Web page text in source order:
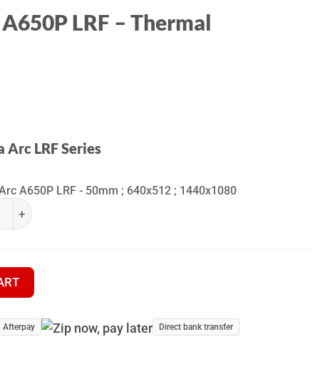
LRF – Thermal
Arc LRF Series
A650P LRF - 50mm ; 640x512 ; 1440x1080
Arc LRF Series quantity
Monocular quantity
Afterpay Direct bank transfer